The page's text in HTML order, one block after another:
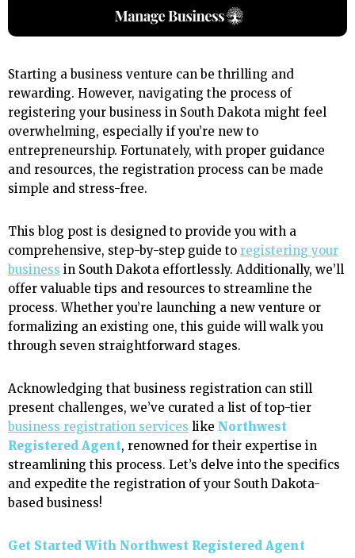
Starting a business venture can be thrilling and
rewarding. However, navigating the process of
registering your business in South Dakota might feel
overwhelming, especially if you’re new to
entrepreneurship. Fortunately, with proper guidance
and resources, the registration process can be made
simple and stress-free.
This blog post is designed to provide you with a
comprehensive, step-by-step guide to registering your
business in South Dakota effortlessly. Additionally, we’ll
offer valuable tips and resources to streamline the
process. Whether you’re launching a new venture or
formalizing an existing one, this guide will walk you
through seven straightforward stages.
Acknowledging that business registration can still
present challenges, we’ve curated a list of top-tier
business registration services like Northwest
Registered Agent, renowned for their expertise in
streamlining this process. Let’s delve into the specifics
and expedite the registration of your South Dakota-
based business!
Get Started With Northwest Registered Agent